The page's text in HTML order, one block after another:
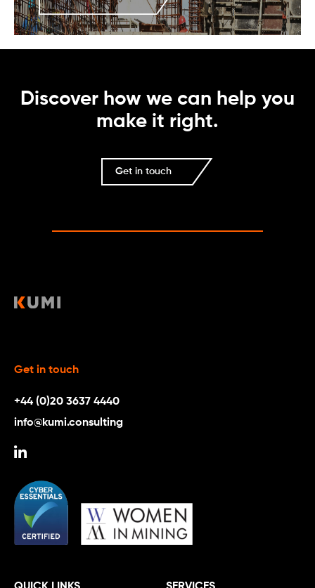
Discover how we can help you
make it right.
Get in touch
Get in touch
+44 (0)20 3637 4440
info@kumi.consulting